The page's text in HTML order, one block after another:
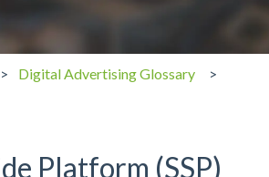
Digital Advertising Glossary
Platform (SSP)